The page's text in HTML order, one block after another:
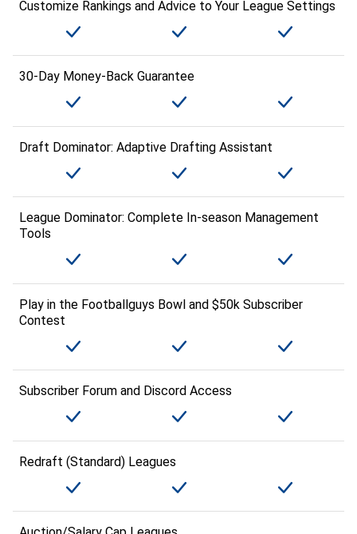
Customize Rankings and Advice to Your League Settings
30-Day Money-Back Guarantee
Draft Dominator: Adaptive Drafting Assistant
League Dominator: Complete In-season Management
Tools
Play in the Footballguys Bowl and $50k Subscriber
Contest
Subscriber Forum and Discord Access
Redraft (Standard) Leagues